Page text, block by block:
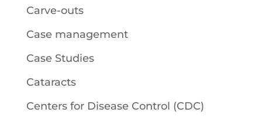
Carve-outs
Case management
Case Studies
Cataracts
Centers for Disease Control (CDC)